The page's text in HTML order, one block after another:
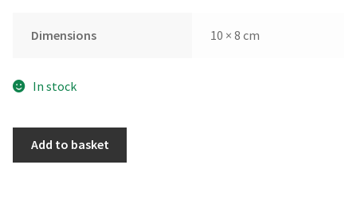
Dimensions 10 × 8 cm
In stock
Add to basket